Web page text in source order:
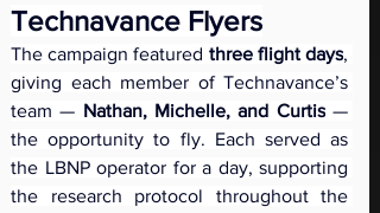
Technavance Flyers
The campaign featured three flight days,
giving each member of Technavance’s
team — Nathan, Michelle, and Curtis —
the opportunity to fly. Each served as
the LBNP operator for a day, supporting
the research protocol throughout the